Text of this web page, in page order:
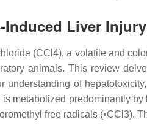
Induced Liver
(CCl4), a volatile and
animals. This review
understanding of
is metabolized predominantly
free radicals (•CCl3).